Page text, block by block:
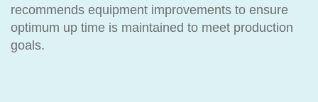
recommends equipment improvements to ensure
optimum up time is maintained to meet production
goals.